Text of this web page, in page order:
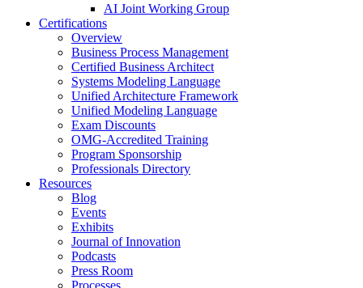
AI Joint Working Group
Certifications
Overview
Business Process Management
Certified Business Architect
Systems Modeling Language
Unified Architecture Framework
Unified Modeling Language
Exam Discounts
OMG-Accredited Training
Program Sponsorship
Professionals Directory
Resources
Blog
Events
Exhibits
Journal of Innovation
Podcasts
Press Room
Processes